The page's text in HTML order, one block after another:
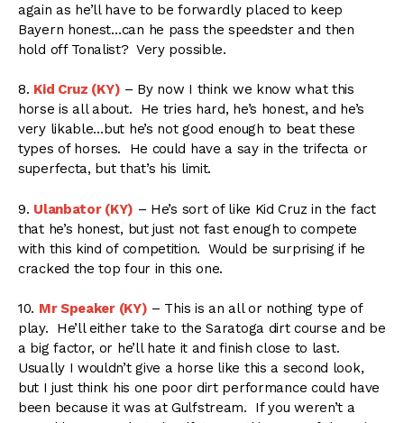
again as he’ll have to be forwardly placed to keep
Bayern honest…can he pass the speedster and then
hold off Tonalist? Very possible.
8. Kid Cruz (KY) – By now I think we know what this
horse is all about. He tries hard, he’s honest, and he’s
very likable…but he’s not good enough to beat these
types of horses. He could have a say in the trifecta or
superfecta, but that’s his limit.
9. Ulanbator (KY) – He’s sort of like Kid Cruz in the fact
that he’s honest, but just not fast enough to compete
with this kind of competition. Would be surprising if he
cracked the top four in this one.
10. Mr Speaker (KY) – This is an all or nothing type of
play. He’ll either take to the Saratoga dirt course and be
a big factor, or he’ll hate it and finish close to last.
Usually I wouldn’t give a horse like this a second look,
but I just think his one poor dirt performance could have
been because it was at Gulfstream. If you weren’t a